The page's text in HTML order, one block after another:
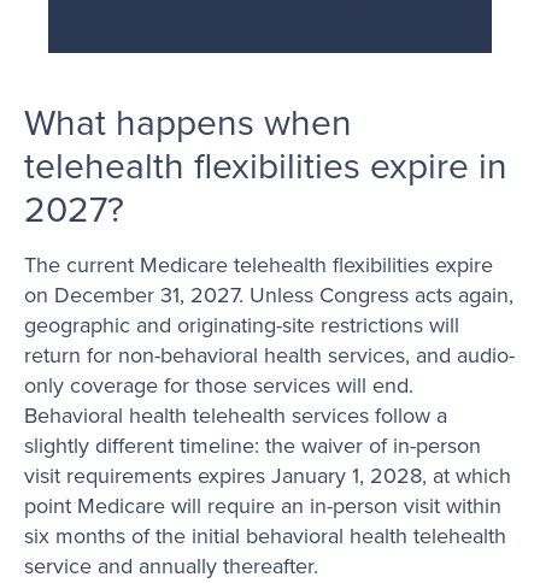
What happens when
telehealth flexibilities expire in
2027?
The current Medicare telehealth flexibilities expire
on December 31, 2027. Unless Congress acts again,
geographic and originating-site restrictions will
return for non-behavioral health services, and audio-
only coverage for those services will end.
Behavioral health telehealth services follow a
slightly different timeline: the waiver of in-person
visit requirements expires January 1, 2028, at which
point Medicare will require an in-person visit within
six months of the initial behavioral health telehealth
service and annually thereafter.